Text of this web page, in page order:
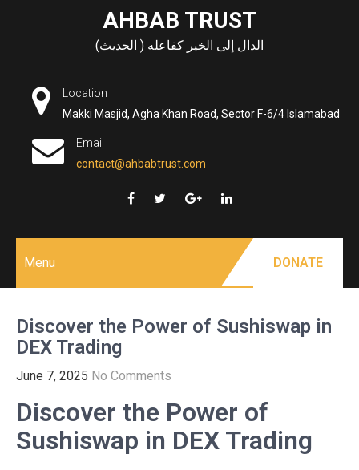
AHBAB TRUST
الدال إلى الخير كفاعله ( الحديث)
Location
Makki Masjid, Agha Khan Road, Sector F-6/4 Islamabad
Email
contact@ahbabtrust.com
Menu DONATE
Discover the Power of Sushiswap in
DEX Trading
June 7, 2025 No Comments
Discover the Power of
Sushiswap in DEX Trading